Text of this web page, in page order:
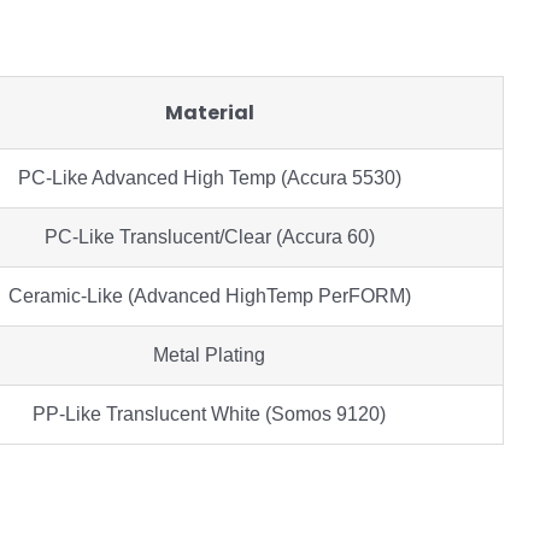
Material
PC-Like Advanced High Temp (Accura 5530)
PC-Like Translucent/Clear (Accura 60)
Ceramic-Like (Advanced HighTemp PerFORM)
Metal Plating
PP-Like Translucent White (Somos 9120)